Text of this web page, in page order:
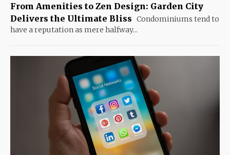
From Amenities to Zen Design: Garden City
Delivers the Ultimate Bliss Condominiums tend to
have a reputation as mere halfway...